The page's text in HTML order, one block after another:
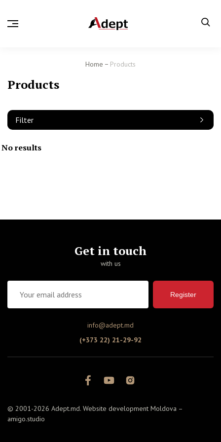
Home Products
Products
Filter
No results
Get in touch
with us
Register
info@adept.md
(+373 22) 21-29-92
© 2001-2026 Adept.md. Website development Moldova –
amigo.studio